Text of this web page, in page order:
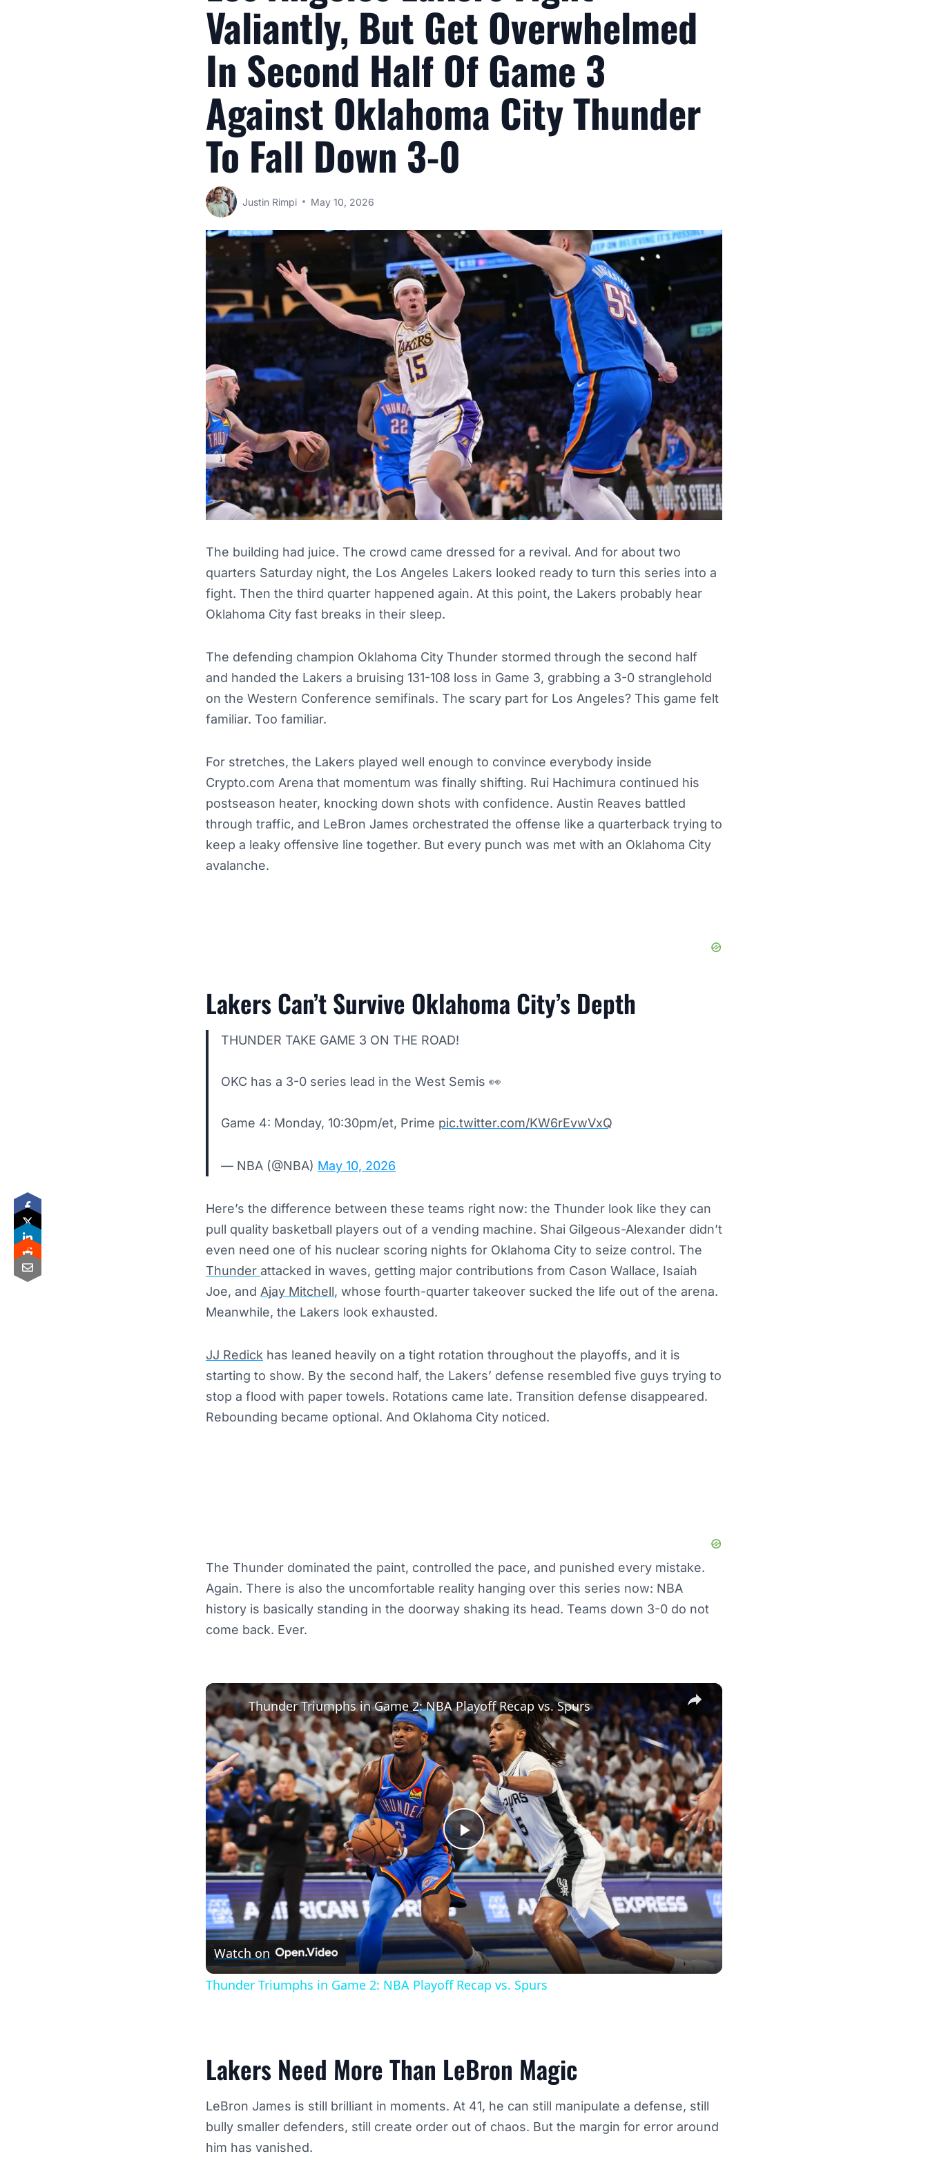
Valiantly, But Get Overwhelmed
In Second Half Of Game 3
Against Oklahoma City Thunder
To Fall Down 3-0
Justin Rimpi May 10, 2026
The building had juice. The crowd came dressed for a revival. And for about two
quarters Saturday night, the Los Angeles Lakers looked ready to turn this series into a
fight. Then the third quarter happened again. At this point, the Lakers probably hear
Oklahoma City fast breaks in their sleep.
The defending champion Oklahoma City Thunder stormed through the second half
and handed the Lakers a bruising 131-108 loss in Game 3, grabbing a 3-0 stranglehold
on the Western Conference semifinals. The scary part for Los Angeles? This game felt
familiar. Too familiar.
For stretches, the Lakers played well enough to convince everybody inside
Crypto.com Arena that momentum was finally shifting. Rui Hachimura continued his
postseason heater, knocking down shots with confidence. Austin Reaves battled
through traffic, and LeBron James orchestrated the offense like a quarterback trying to
keep a leaky offensive line together. But every punch was met with an Oklahoma City
avalanche.
Lakers Can’t Survive Oklahoma City’s Depth
THUNDER TAKE GAME 3 ON THE ROAD!
OKC has a 3-0 series lead in the West Semis 👀
Game 4: Monday, 10:30pm/et, Prime pic.twitter.com/KW6rEvwVxQ
— NBA (@NBA) May 10, 2026
Here’s the difference between these teams right now: the Thunder look like they can
pull quality basketball players out of a vending machine. Shai Gilgeous-Alexander didn’t
even need one of his nuclear scoring nights for Oklahoma City to seize control. The
Thunder attacked in waves, getting major contributions from Cason Wallace, Isaiah
Joe, and Ajay Mitchell, whose fourth-quarter takeover sucked the life out of the arena.
Meanwhile, the Lakers look exhausted.
JJ Redick has leaned heavily on a tight rotation throughout the playoffs, and it is
starting to show. By the second half, the Lakers’ defense resembled five guys trying to
stop a flood with paper towels. Rotations came late. Transition defense disappeared.
Rebounding became optional. And Oklahoma City noticed.
The Thunder dominated the paint, controlled the pace, and punished every mistake.
Again. There is also the uncomfortable reality hanging over this series now: NBA
history is basically standing in the doorway shaking its head. Teams down 3-0 do not
come back. Ever.
×
Play
Video
Thunder Triumphs in Game 2: NBA Playoff Recap vs. Spurs
Watch on
Thunder Triumphs in Game 2: NBA Playoff Recap vs. Spurs
Lakers Need More Than LeBron Magic
LeBron James is still brilliant in moments. At 41, he can still manipulate a defense, still
bully smaller defenders, still create order out of chaos. But the margin for error around
him has vanished.